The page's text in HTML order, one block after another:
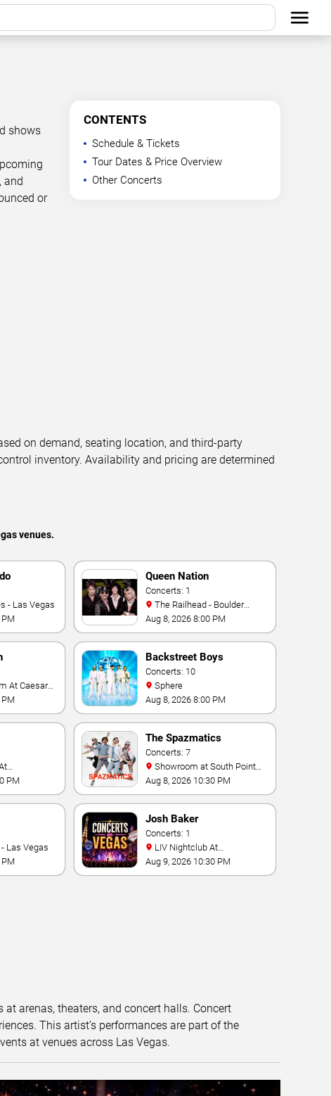
shows
and
or
CONTENTS
Schedule & Tickets
Tour Dates & Price Overview
Other Concerts
on demand, seating location, and third-party
inventory. Availability and pricing are determined
venues.
- Las Vegas
Queen Nation
Concerts: 1
Station Hotel Casino
Aug 8, 2026 8:00 PM
Backstreet Boys
Concerts: 10
Sphere
Aug 8, 2026 8:00 PM
PM
The Spazmatics
Concerts: 7
Hotel And Casino
Aug 8, 2026 10:30 PM
Las Vegas
Josh Baker
Concerts: 1
Fontainebleau
Aug 9, 2026 10:30 PM
at arenas, theaters, and concert halls. Concert
This artist’s performances are part of the
at venues across Las Vegas.